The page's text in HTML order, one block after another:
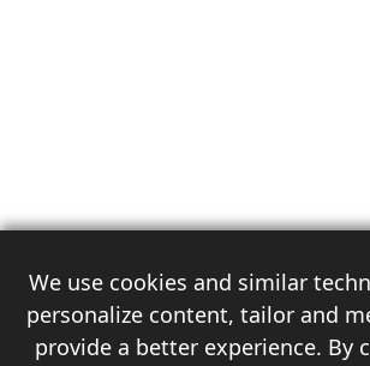
We use cookies and similar
personalize content, tailor and
provide a better experience. By